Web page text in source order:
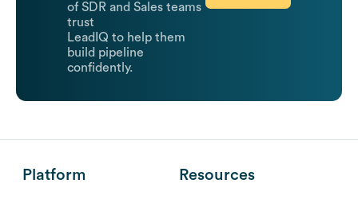
of SDR and Sales teams
trust
LeadIQ to help them
build pipeline
confidently.
Platform Resources